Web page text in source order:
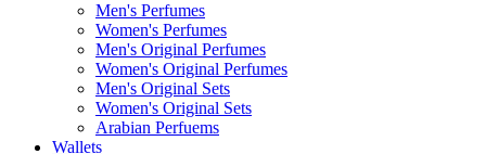
Men's Perfumes
Women's Perfumes
Men's Original Perfumes
Women's Original Perfumes
Men's Original Sets
Women's Original Sets
Arabian Perfuems
Wallets